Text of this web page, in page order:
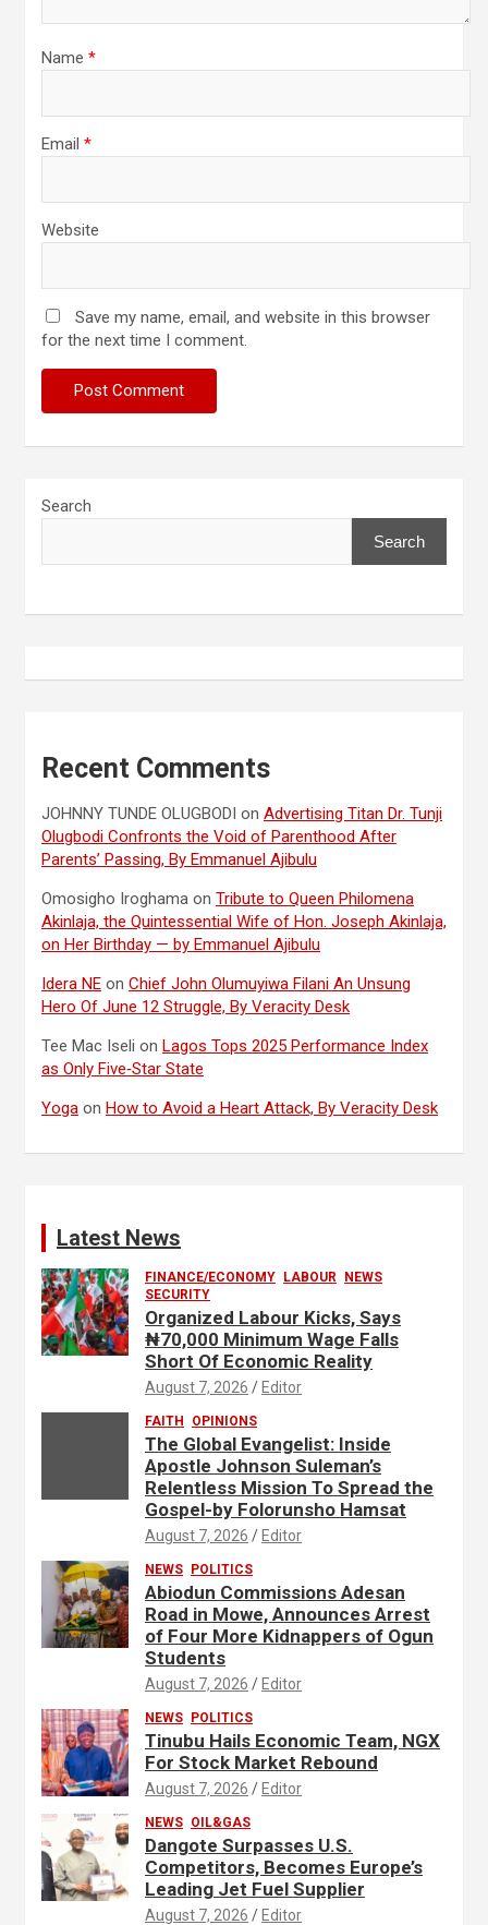
Name *
Email *
Website
Save my name, email, and website in this browser
for the next time I comment.
Search
Search
Recent Comments
JOHNNY TUNDE OLUGBODI on Advertising Titan Dr. Tunji
Olugbodi Confronts the Void of Parenthood After
Parents’ Passing, By Emmanuel Ajibulu
Omosigho Iroghama on Tribute to Queen Philomena
Akinlaja, the Quintessential Wife of Hon. Joseph Akinlaja,
on Her Birthday — by Emmanuel Ajibulu
Idera NE on Chief John Olumuyiwa Filani An Unsung
Hero Of June 12 Struggle, By Veracity Desk
Tee Mac Iseli on Lagos Tops 2025 Performance Index
as Only Five‑Star State
Yoga on How to Avoid a Heart Attack, By Veracity Desk
Latest News
FINANCE/ECONOMY LABOUR
NEWS
SECURITY
Organized Labour Kicks, Says
₦70,000 Minimum Wage Falls
Short Of Economic Reality
August 7, 2026 Editor
FAITH OPINIONS
The Global Evangelist: Inside
Apostle Johnson Suleman’s
Relentless Mission To Spread the
Gospel-by Folorunsho Hamsat
August 7, 2026 Editor
NEWS POLITICS
Abiodun Commissions Adesan
Road in Mowe, Announces Arrest
of Four More Kidnappers of Ogun
Students
August 7, 2026 Editor
NEWS POLITICS
Tinubu Hails Economic Team, NGX
For Stock Market Rebound
August 7, 2026 Editor
NEWS OIL&GAS
Dangote Surpasses U.S.
Competitors, Becomes Europe’s
Leading Jet Fuel Supplier
August 7, 2026 Editor